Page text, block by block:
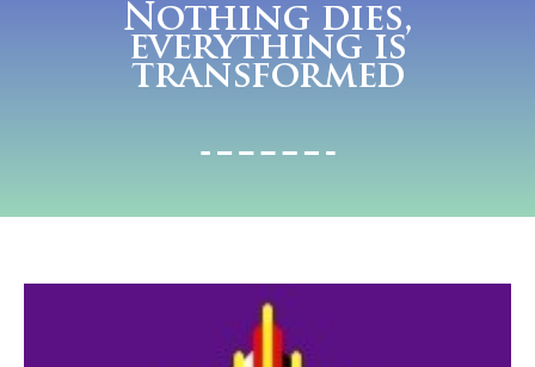
Nothing dies,
everything is
transformed